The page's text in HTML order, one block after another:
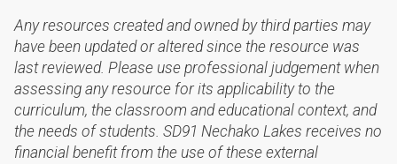
Any resources created and owned by third parties may
have been updated or altered since the resource was
last reviewed. Please use professional judgement when
assessing any resource for its applicability to the
curriculum, the classroom and educational context, and
the needs of students. SD91 Nechako Lakes receives no
financial benefit from the use of these external